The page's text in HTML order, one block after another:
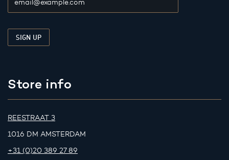
Store info
REESTRAAT 3
1016 DM AMSTERDAM
+31 (0)20 389 27 89